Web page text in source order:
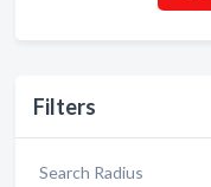
Filters
Search Radius